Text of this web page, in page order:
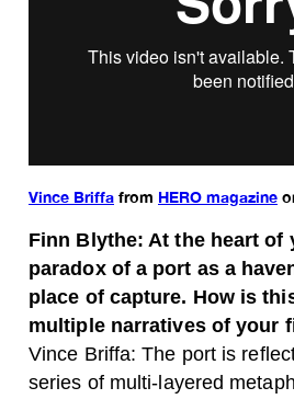
Vince Briffa from HERO magazine
Finn Blythe: At the heart of
paradox of a port as a
place of capture. How is
multiple narratives of your
Vince Briffa: The port is
series of multi-layered